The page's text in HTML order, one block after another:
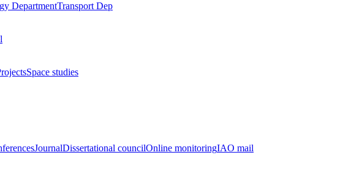
DepartmentTransport Dep
Space studies
JournalDissertational councilOnline monitoringIAO mail